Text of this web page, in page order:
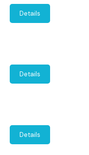
Details
Details
Details